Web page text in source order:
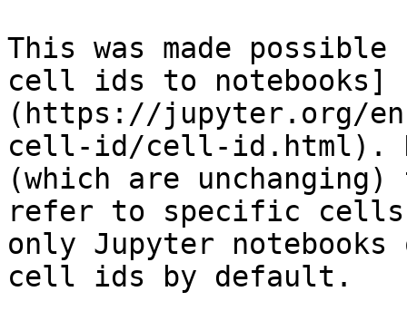
This was made
cell ids to notebooks]
(https://jupyter.org/
cell-id/cell-id.html).
(which are
refer to specific cells
only Jupyter
cell ids by default.